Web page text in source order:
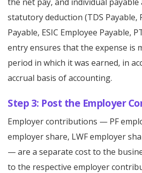
statutory deduction (TDS Payable,
Payable, ESIC Employee Payable,
entry ensures that the expense is
period in which it was earned, in
accrual basis of accounting.
Step 3: Post the Employer
Employer contributions — PF
employer share, LWF employer
— are a separate cost to the
to the respective employer